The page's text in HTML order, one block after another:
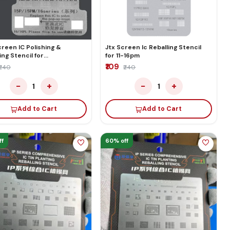
IC Polishing &
Stencil for
13pm/
15p/15pm/16Series
− 1 +
Add to Cart
Jtx Screen Ic Reballing Stencil
for 11-16pm
₹109 ₹240
− 1 +
Add to Cart
60% off